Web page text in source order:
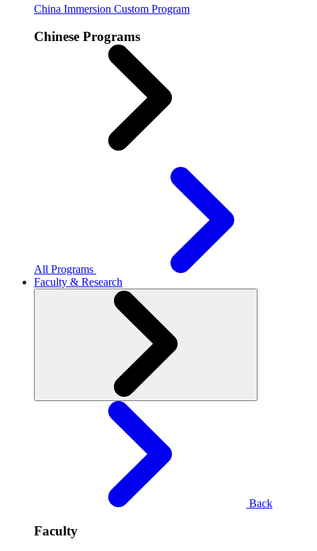
China Immersion Custom Program
Chinese Programs
All Programs
Faculty & Research
Back
Faculty